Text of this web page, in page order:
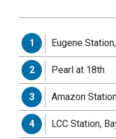
1 Eugene
2 Pearl at 18th
3 Amazon
4 LCC Station,